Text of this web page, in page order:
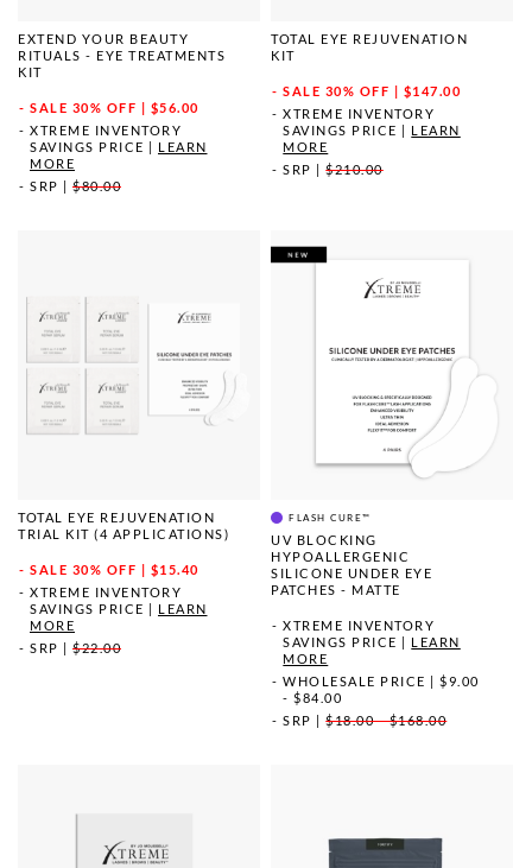
EXTEND YOUR BEAUTY
RITUALS - EYE TREATMENTS
KIT
SALE 30% OFF | $56.00
XTREME INVENTORY
SAVINGS PRICE
LEARN
MORE
SRP
$80.00
TOTAL EYE REJUVENATION
KIT
SALE 30% OFF | $147.00
XTREME INVENTORY
SAVINGS PRICE
LEARN
MORE
SRP
|$210.00
TOTAL EYE REJUVENATION
TRIAL KIT (4 APPLICATIONS)
SALE 30% OFF | $15.40
XTREME INVENTORY
SAVINGS PRICE
LEARN
MORE
SRP
$22.00
FLASH CURE™
UV BLOCKING
HYPOALLERGENIC
SILICONE UNDER EYE
PATCHES - MATTE
XTREME INVENTORY
SAVINGS PRICE
LEARN
MORE
WHOLESALE PRICE
|$9.00
- $84.00
SRP
|$18.00 - $168.00